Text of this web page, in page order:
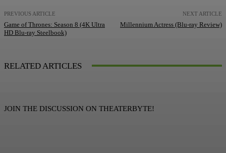
PREVIOUS ARTICLE
Game of Thrones: Season 8 (4K Ultra
HD Blu-ray Steelbook)
NEXT ARTICLE
Millennium Actress (Blu-ray Review)
RELATED ARTICLES
JOIN THE DISCUSSION ON THEATERBYTE!